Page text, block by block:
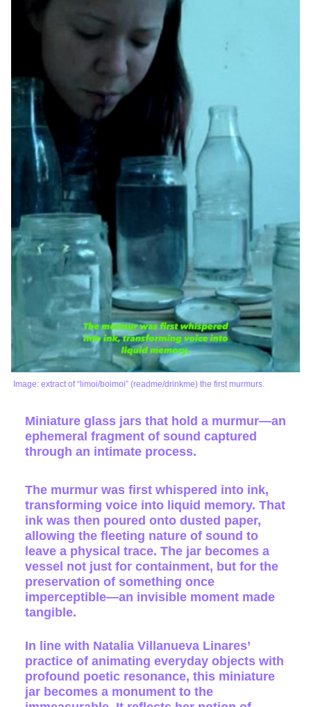
Image: extract of “limoi/boimoi” (readme/drinkme) the first murmurs.
Miniature glass jars that hold a murmur—an
ephemeral fragment of sound captured
through an intimate process.
The murmur was first whispered into ink,
transforming voice into liquid memory. That
ink was then poured onto dusted paper,
allowing the fleeting nature of sound to
leave a physical trace. The jar becomes a
vessel not just for containment, but for the
preservation of something once
imperceptible—an invisible moment made
tangible.
In line with Natalia Villanueva Linares’
practice of animating everyday objects with
profound poetic resonance, this miniature
jar becomes a monument to the